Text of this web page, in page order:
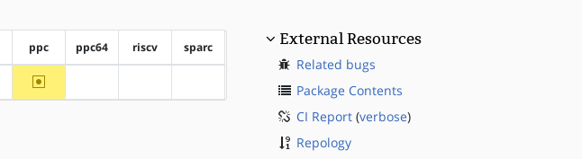
ppc ppc64 riscv sparc
~ppc
External Resources
Related bugs
Package Contents
CI Report(verbose)
Repology